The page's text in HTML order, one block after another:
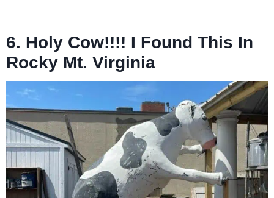
6. Holy Cow!!!! I Found This In
Rocky Mt. Virginia